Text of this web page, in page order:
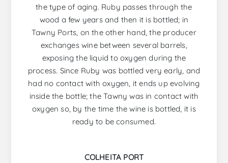
the type of aging. Ruby passes through the
wood a few years and then it is bottled; in
Tawny Ports, on the other hand, the producer
exchanges wine between several barrels,
exposing the liquid to oxygen during the
process. Since Ruby was bottled very early, and
had no contact with oxygen, it ends up evolving
inside the bottle; the Tawny was in contact with
oxygen so, by the time the wine is bottled, it is
ready to be consumed.
COLHEITA PORT